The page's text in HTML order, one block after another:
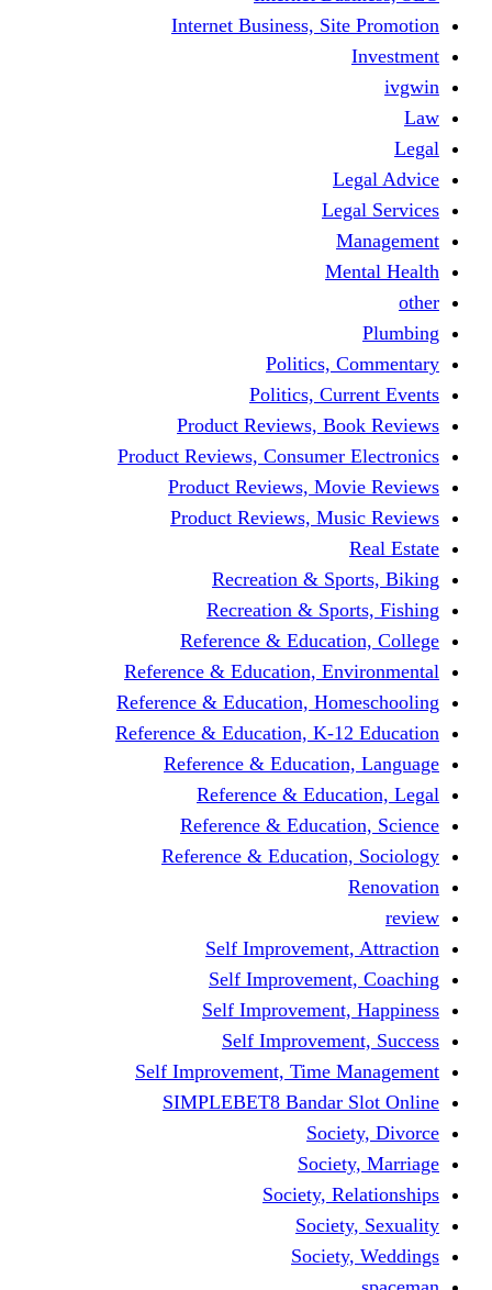
Internet Business,
Politics,
Politics,
Product Reviews,
Product Reviews,
Product Reviews,
Product Reviews,
Recreation &
Recreation &
Reference &
Reference & Education,
Reference & Education,
Reference & Education, K-
Reference &
Reference &
Reference &
Reference &
Self
Self
Self
Self
Self Improvement, Time
SIMPLEBET8 Bandar
Society,